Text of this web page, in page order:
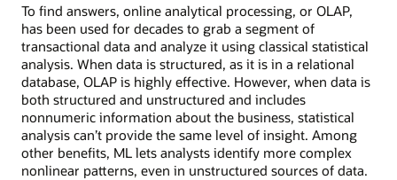
To find answers, online analytical processing, or OLAP,
has been used for decades to grab a segment of
transactional data and analyze it using classical statistical
analysis. When data is structured, as it is in a relational
database, OLAP is highly effective. However, when data is
both structured and unstructured and includes
nonnumeric information about the business, statistical
analysis can’t provide the same level of insight. Among
other benefits, ML lets analysts identify more complex
nonlinear patterns, even in unstructured sources of data.